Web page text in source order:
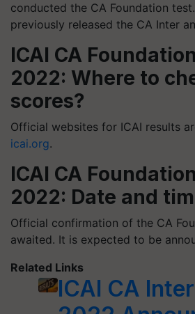
conducted the CA Foundation
previously released the CA Inter
ICAI CA
2022: Where to
scores?
Official websites for ICAI results
icai.org.
ICAI CA
2022: Date and
Official confirmation of the CA
awaited. It is expected to be
Related Links
ICAI CA